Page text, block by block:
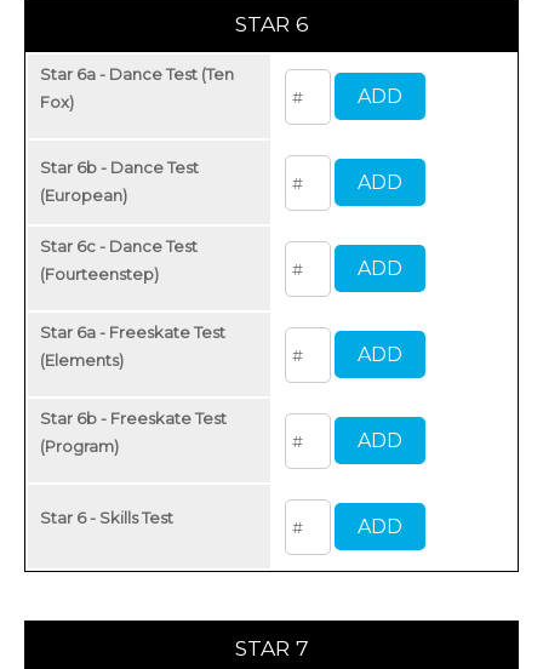
STAR 6
Star 6a - Dance Test (Ten
Fox)
Star 6b - Dance Test
(European)
Star 6c - Dance Test
(Fourteenstep)
Star 6a - Freeskate Test
(Elements)
Star 6b - Freeskate Test
(Program)
Star 6 - Skills Test
STAR 7